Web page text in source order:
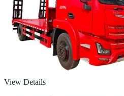
View Details